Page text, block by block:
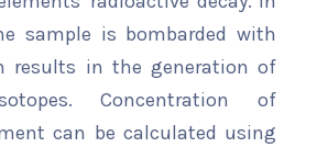
sample is bombarded with
results in the generation of
Concentration of
can be calculated using